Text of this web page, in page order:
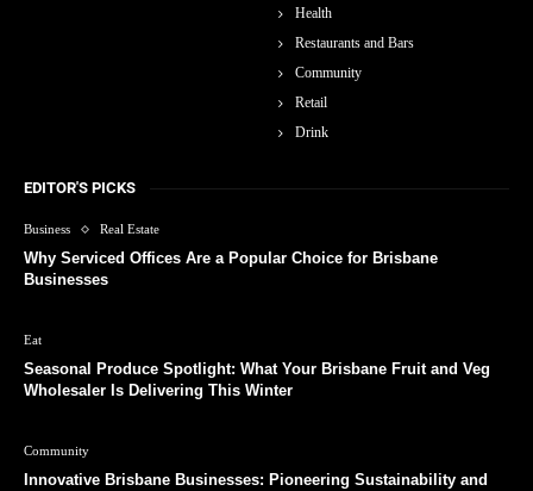
Health
Restaurants and Bars
Community
Retail
Drink
EDITOR'S PICKS
Business Real Estate
Why Serviced Offices Are a Popular Choice for Brisbane
Businesses
Eat
Seasonal Produce Spotlight: What Your Brisbane Fruit and Veg
Wholesaler Is Delivering This Winter
Community
Innovative Brisbane Businesses: Pioneering Sustainability and